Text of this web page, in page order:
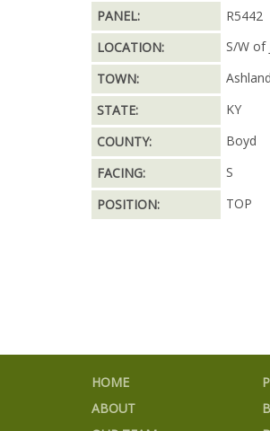
PANEL: R5442
LOCATION:
S/W of
TOWN:
Ashland
STATE:
KY
COUNTY:
Boyd
FACING:
S
POSITION:
TOP
HOME
ABOUT